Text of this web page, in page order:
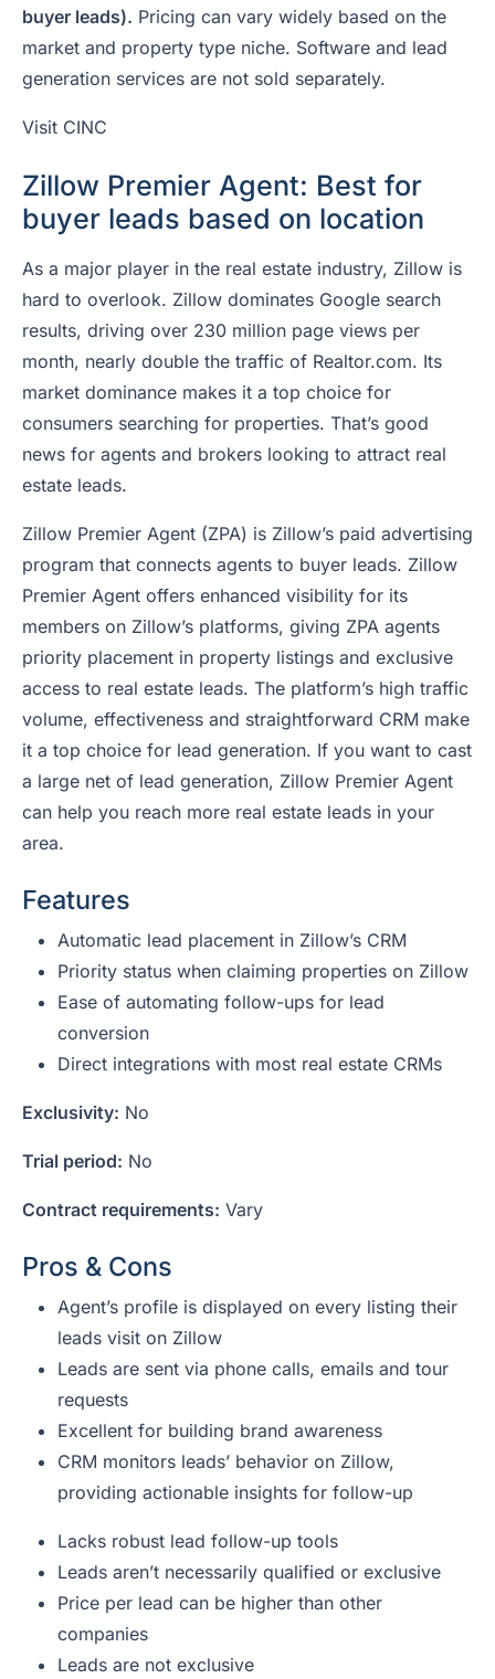
buyer leads). Pricing can vary widely based on the
market and property type niche. Software and lead
generation services are not sold separately.
Visit CINC
Zillow Premier Agent: Best for
buyer leads based on location
As a major player in the real estate industry, Zillow is
hard to overlook. Zillow dominates Google search
results, driving over 230 million page views per
month, nearly double the traffic of Realtor.com. Its
market dominance makes it a top choice for
consumers searching for properties. That’s good
news for agents and brokers looking to attract real
estate leads.
Zillow Premier Agent (ZPA) is Zillow’s paid advertising
program that connects agents to buyer leads. Zillow
Premier Agent offers enhanced visibility for its
members on Zillow’s platforms, giving ZPA agents
priority placement in property listings and exclusive
access to real estate leads. The platform’s high traffic
volume, effectiveness and straightforward CRM make
it a top choice for lead generation. If you want to cast
a large net of lead generation, Zillow Premier Agent
can help you reach more real estate leads in your
area.
Features
Automatic lead placement in Zillow’s CRM
Priority status when claiming properties on Zillow
Ease of automating follow-ups for lead
conversion
Direct integrations with most real estate CRMs
Exclusivity: No
Trial period: No
Contract requirements: Vary
Pros & Cons
Agent’s profile is displayed on every listing their
leads visit on Zillow
Leads are sent via phone calls, emails and tour
requests
Excellent for building brand awareness
CRM monitors leads’ behavior on Zillow,
providing actionable insights for follow-up
Lacks robust lead follow-up tools
Leads aren’t necessarily qualified or exclusive
Price per lead can be higher than other
companies
Leads are not exclusive